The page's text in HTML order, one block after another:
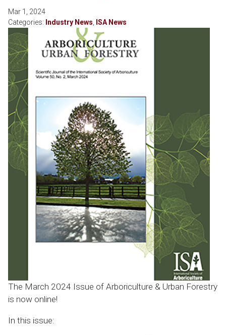
Mar 1, 2024
Categories: Industry News ISA News
The March 2024 Issue of Arboriculture & Urban Forestry
is now online!
In this issue: